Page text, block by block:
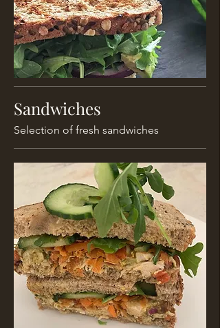
Sandwiches
Selection of fresh sandwiches